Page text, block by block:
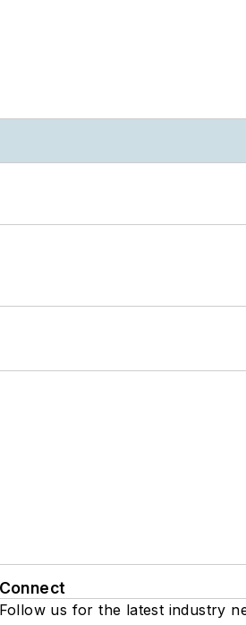
Connect
Follow us for the latest industry